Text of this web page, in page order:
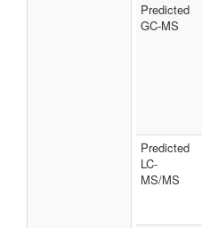
Predicted
GC-MS
Predicted
LC-
MS/MS